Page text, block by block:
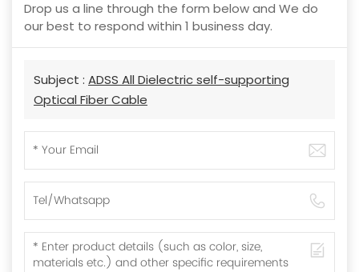
Drop us a line through the form below and We do
our best to respond within 1 business day.
Subject : ADSS All Dielectric self-supporting
Optical Fiber Cable